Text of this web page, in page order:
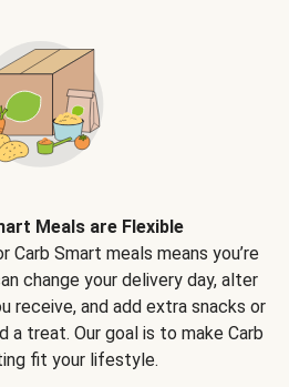
Meals are Flexible
Carb Smart meals means you’re
change your delivery day, alter
receive, and add extra snacks or
a treat. Our goal is to make Carb
fit your lifestyle.